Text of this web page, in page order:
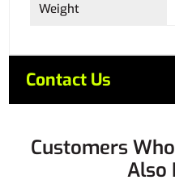
Weight
Contact Us
Customers
Also